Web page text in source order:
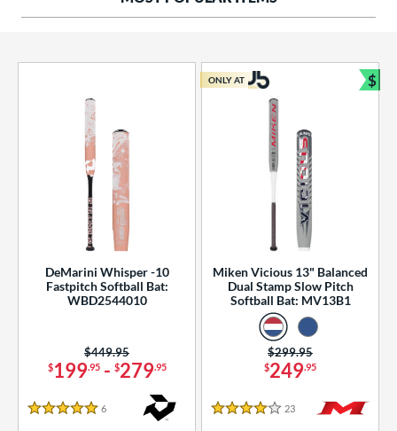
Rating
DeMarini Whisper -10
Fastpitch Softball Bat:
WBD2544010
$199.95- $279.95
Price was:
$449.95
5 Stars
6
Miken Vicious 13" Balanced
Dual Stamp Slow Pitch
Softball Bat: MV13B1
$249.95
Price was:
$299.95
4 Stars
23 Reviews
ONLY AT $